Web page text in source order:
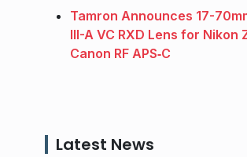
Tamron Announces 17-
III-A VC RXD Lens for Nikon
Canon RF APS‑C
Latest News